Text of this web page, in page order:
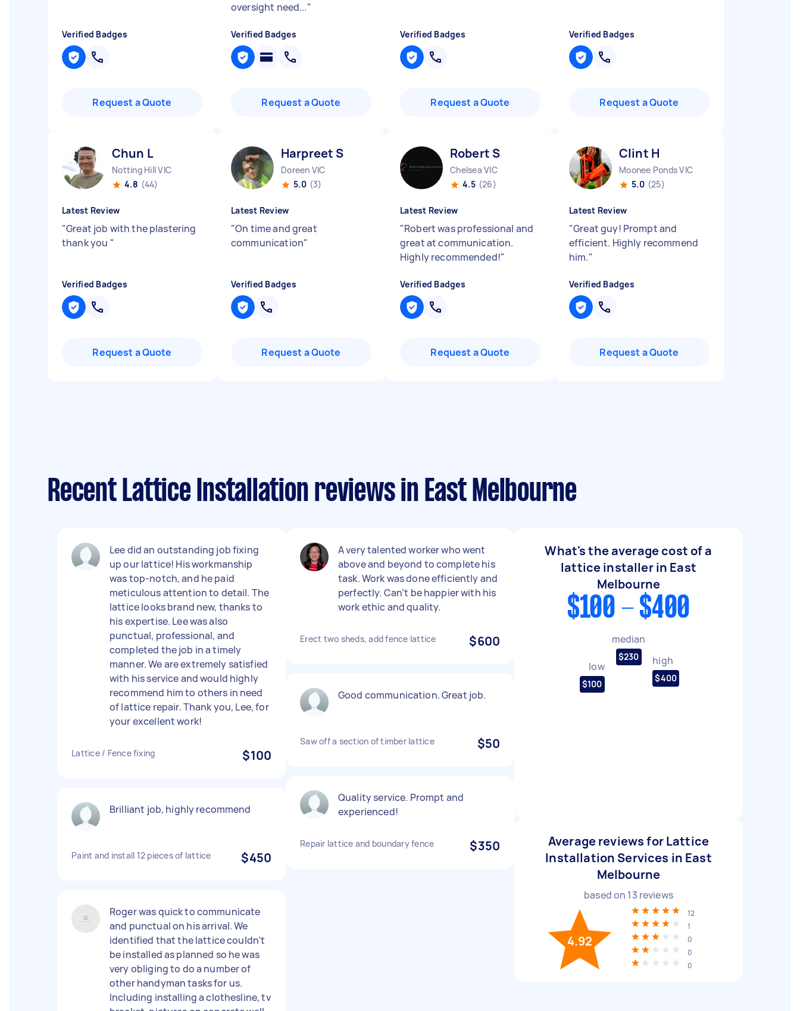
Verified Badges
Request a Quote
oversight need..."
Verified Badges
Request a Quote
Verified Badges
Request a Quote
Verified Badges
Request a Quote
Chun L
Notting Hill VIC
4.8 (44)
Latest Review
"Great job with the plastering
thank you "
Verified Badges
Request a Quote
Harpreet S
Doreen VIC
5.0 (3)
Latest Review
"On time and great
communication"
Verified Badges
Request a Quote
Robert S
Chelsea VIC
4.5 (26)
Latest Review
"Robert was professional and
great at communication.
Highly recommended!"
Verified Badges
Request a Quote
Clint H
Moonee Ponds VIC
5.0 (25)
Latest Review
"Great guy! Prompt and
efficient. Highly recommend
him."
Verified Badges
Request a Quote
Recent Lattice Installation reviews in East Melbourne
Lee did an outstanding job fixing
up our lattice! His workmanship
was top-notch, and he paid
meticulous attention to detail. The
lattice looks brand new, thanks to
his expertise. Lee was also
punctual, professional, and
completed the job in a timely
manner. We are extremely satisfied
with his service and would highly
recommend him to others in need
of lattice repair. Thank you, Lee, for
your excellent work!
Lattice / Fence fixing $100
Brilliant job, highly recommend
Paint and install 12 pieces of lattice $450
Roger was quick to communicate
and punctual on his arrival. We
identified that the lattice couldn’t
be installed as planned so he was
very obliging to do a number of
other handyman tasks for us.
Including installing a clothesline, tv
A very talented worker who went
above and beyond to complete his
task. Work was done efficiently and
perfectly. Can’t be happier with his
work ethic and quality.
Erect two sheds, add fence lattice $600
Good communication. Great job.
Saw off a section of timber lattice $50
Quality service. Prompt and
experienced!
Repair lattice and boundary fence $350
What's the average cost of a
lattice installer in East
Melbourne
$100 - $400
low
$100
median
$230 high
$400
Average reviews for Lattice
Installation Services in East
Melbourne
based on 13 reviews
4.92
12
1
0
0
0